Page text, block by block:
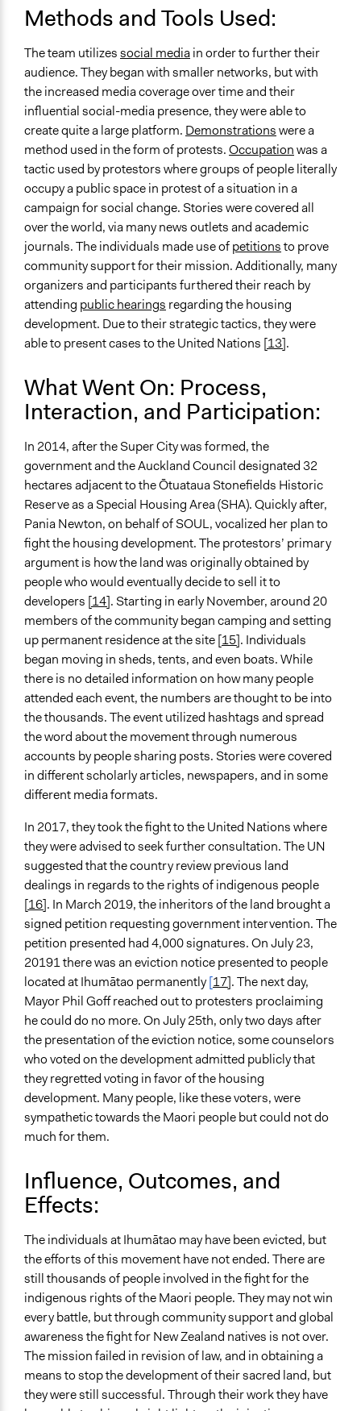
Methods and Tools Used:
The team utilizessocial mediain order to further their
audience. They began with smaller networks, but with
the increased media coverage over time and their
influential social-media presence, they were able to
create quite a large platform. Demonstrationswere a
method used in the form of protests.Occupationwas a
tactic used by protestors where groups of people literally
occupy a public space in protest of a situation in a
campaign for social change. Stories were covered all
over the world, via many news outlets and academic
journals. The individuals made use ofpetitionsto prove
community support for their mission. Additionally, many
organizers and participants furthered their reach by
attending public hearings regarding the housing
development. Due to their strategic tactics, they were
able to present cases to the United Nations [13].
What Went On: Process,
Interaction, and Participation:
In 2014, after the Super City was formed, the
government and the Auckland Council designated 32
hectares adjacent to the Ōtuataua Stonefields Historic
Reserve as a Special Housing Area (SHA). Quickly after,
Pania Newton, on behalf of SOUL, vocalized her plan to
fight the housing development. The protestors’ primary
argument is how the land was originally obtained by
people who would eventually decide to sell it to
developers [14]. Starting in early November, around 20
members of the community began camping and setting
up permanent residence at the site [15]. Individuals
began moving in sheds, tents, and even boats. While
there is no detailed information on how many people
attended each event, the numbers are thought to be into
the thousands. The event utilized hashtags and spread
the word about the movement through numerous
accounts by people sharing posts. Stories were covered
in different scholarly articles, newspapers, and in some
different media formats.
In 2017, they took the fight to the United Nations where
they were advised to seek further consultation. The UN
suggested that the country review previous land
dealings in regards to the rights of indigenous people
[16]. In March 2019, the inheritors of the land brought a
signed petition requesting government intervention. The
petition presented had 4,000 signatures. On July 23,
20191 there wasan eviction notice presented to people
located at Ihumātao permanently[17]. The next day,
Mayor Phil Goff reached out to protesters proclaiming
he could do no more. On July 25th, only two days after
the presentation of the eviction notice, some counselors
who voted on the development admitted publicly that
they regretted voting in favor of the housing
development. Many people, like these voters, were
sympathetic towards the Maori people but could not do
much for them.
Influence, Outcomes, and
Effects:
The individuals at Ihumātao may have been evicted, but
the efforts of this movement have not ended. There are
still thousands of people involved in the fight for the
indigenous rights of the Maori people. They may not win
every battle, but through community support and global
awareness the fight for New Zealand natives is not over.
The mission failed in revision of law, and in obtaining a
means to stop the development of their sacred land, but
they were still successful. Through their work they have